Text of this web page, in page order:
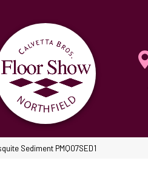
Sediment PMQ07SED1